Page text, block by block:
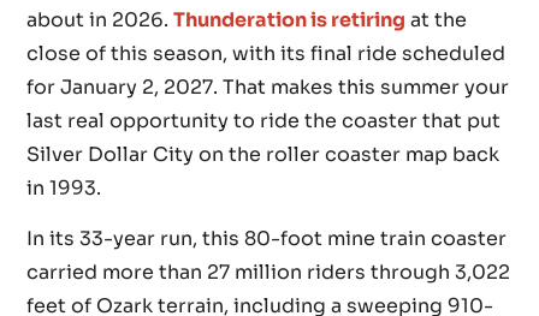
about in 2026.Thunderation is retiring at the
close of this season, with its final ride scheduled
for January 2, 2027. That makes this summer your
last real opportunity to ride the coaster that put
Silver Dollar City on the roller coaster map back
in 1993.
In its 33-year run, this 80-foot mine train coaster
carried more than 27 million riders through 3,022
feet of Ozark terrain, including a sweeping 910-